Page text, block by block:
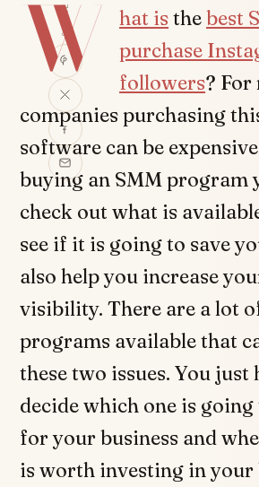
SHARE
W hat isthebest
purchase
followers? For
companies purchasing
software can be
buying an SMM program
check out what is
see if it is going to save
also help you increase
visibility. There are a lot
programs available that
these two issues. You just
decide which one is
for your business and
is worth investing in your